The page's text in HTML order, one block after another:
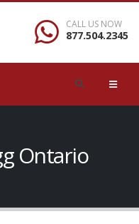
CALL US NOW
877.504.2345
Ontario